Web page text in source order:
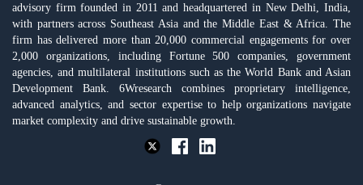
advisory firm founded in 2011 and headquartered in New Delhi, India,
with partners across Southeast Asia and the Middle East & Africa. The
firm has delivered more than 20,000 commercial engagements for over
2,000 organizations, including Fortune 500 companies, government
agencies, and multilateral institutions such as the World Bank and Asian
Development Bank. 6Wresearch combines proprietary intelligence,
advanced analytics, and sector expertise to help organizations navigate
market complexity and drive sustainable growth.